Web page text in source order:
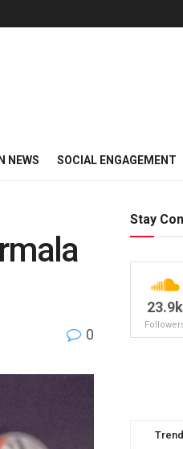
IN NEWS SOCIAL ENGAGEMENT
0
Stay
23.9k